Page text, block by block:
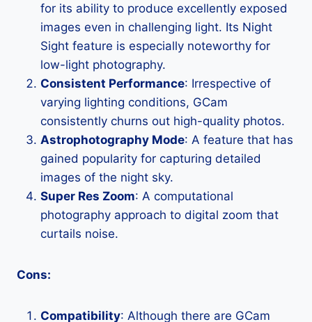
for its ability to produce excellently exposed
images even in challenging light. Its Night
Sight feature is especially noteworthy for
low-light photography.
Consistent Performance: Irrespective of
varying lighting conditions, GCam
consistently churns out high-quality photos.
Astrophotography Mode: A feature that has
gained popularity for capturing detailed
images of the night sky.
Super Res Zoom: A computational
photography approach to digital zoom that
curtails noise.
Cons:
Compatibility: Although there are GCam